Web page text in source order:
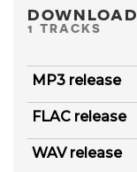
DOWNLOAD
1 TRACKS
MP3 release
FLAC release
WAV release